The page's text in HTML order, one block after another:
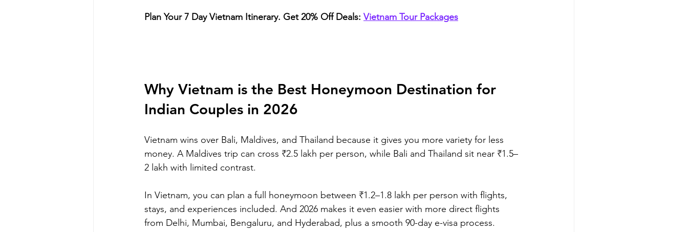
Plan Your 7 Day Vietnam Itinerary. Get 20% Off Deals: Vietnam Tour Packages
Why Vietnam is the Best Honeymoon Destination for
Indian Couples in 2026
Vietnam wins over Bali, Maldives, and Thailand because it gives you more variety for less
money. A Maldives trip can cross ₹2.5 lakh per person, while Bali and Thailand sit near ₹1.5–
2 lakh with limited contrast.
In Vietnam, you can plan a full honeymoon between ₹1.2–1.8 lakh per person with flights,
stays, and experiences included. And 2026 makes it even easier with more direct flights
from Delhi, Mumbai, Bengaluru, and Hyderabad, plus a smooth 90-day e-visa process.